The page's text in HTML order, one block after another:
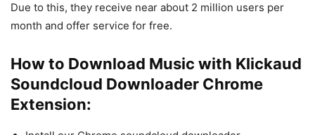
Due to this, they receive near about 2 million users per
month and offer service for free.
How to Download Music with Klickaud
Soundcloud Downloader Chrome
Extension: